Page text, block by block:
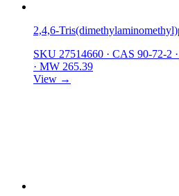
2,4,6-
SKU 27514660 · CAS 90-72-2 ·
· MW 265.39
View →